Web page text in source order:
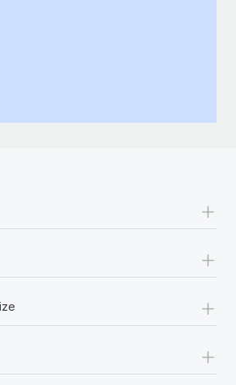
are key to maintaining
implementation" and picture a
+
+
+
+